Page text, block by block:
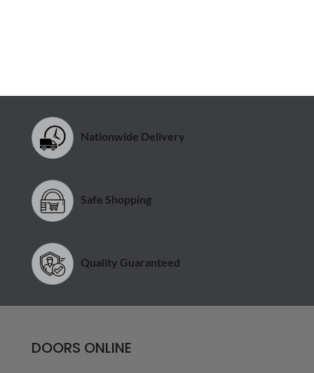
Nationwide Delivery
Safe Shopping
Quality Guaranteed
DOORS ONLINE